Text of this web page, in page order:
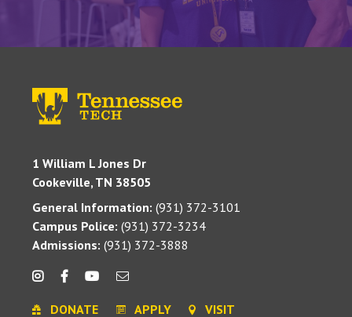
1 William L Jones Dr
Cookeville, TN 38505
General Information: (931) 372-3101
Campus Police: (931) 372-3234
Admissions: (931) 372-3888
DONATE APPLY VISIT